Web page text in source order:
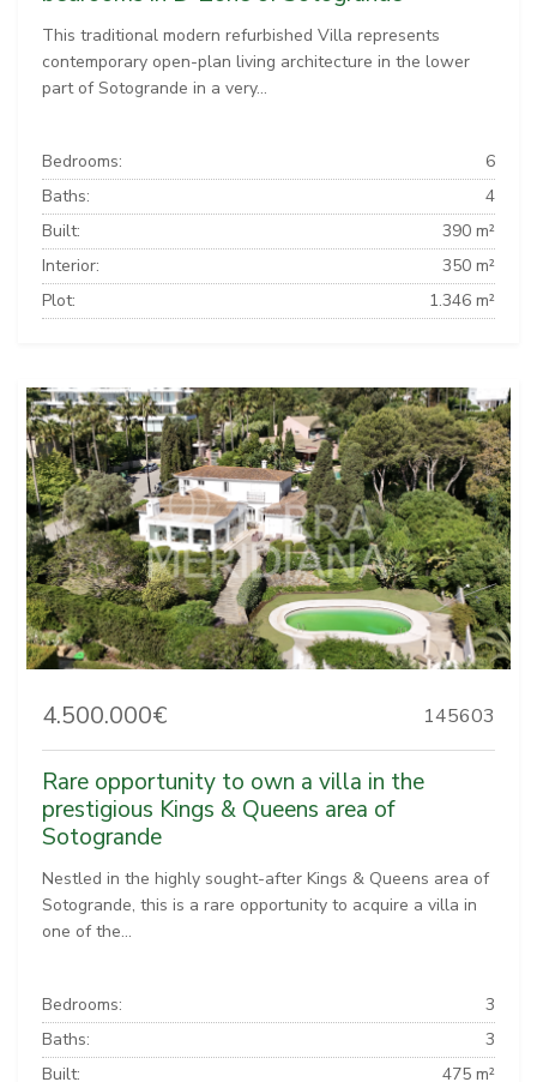
This traditional modern refurbished Villa represents
contemporary open-plan living architecture in the lower
part of Sotogrande in a very...
Bedrooms:
6
Baths:
4
Built:
390 m²
Interior:
350 m²
Plot:
1.346 m²
4.500.000€ 145603
Rare opportunity to own a villa in the
prestigious Kings & Queens area of
Sotogrande
Nestled in the highly sought-after Kings & Queens area of
Sotogrande, this is a rare opportunity to acquire a villa in
one of the...
Bedrooms:
3
Baths:
3
Built:
475 m²